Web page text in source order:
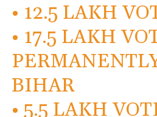
• 12.5 LAKH
• 17.5 LAKH
BIHAR
• 5.5 LAKH